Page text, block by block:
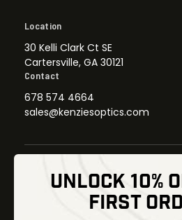
Location
30 Kelli Clark Ct SE
Cartersville, GA 30121
Contact
678 574 4664
sales@kenziesoptics.com
Thermal Imaging
UNLOCK 10%
FIRST